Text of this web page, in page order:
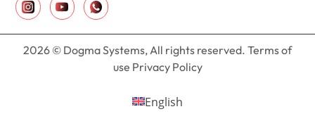
2026 © Dogma Systems, All rights reserved. Terms of
use Privacy Policy
English